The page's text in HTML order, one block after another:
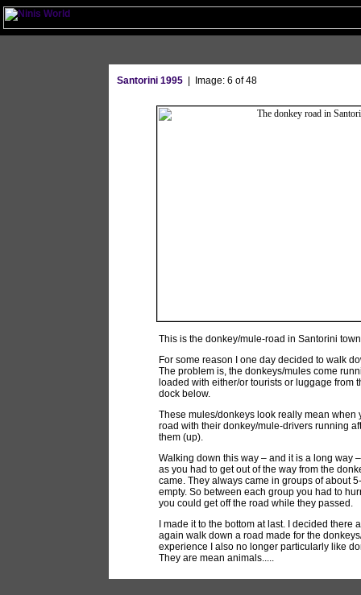
Santorini 1995 | Image: 6 of 48
This is the donkey/mule-road in Santorini
For some reason I one day decided to walk
The problem is, the donkeys/mules come
loaded with either/or tourists or luggage from
dock below.
These mules/donkeys look really mean when
road with their donkey/mule-drivers running
them (up).
Walking down this way – and it is a long way
as you had to get out of the way from the
came. They always came in groups of about
empty. So between each group you had to
you could get off the road while they passed.
I made it to the bottom at last. I decided there
again walk down a road made for the
experience I also no longer particularly like
They are mean animals.....